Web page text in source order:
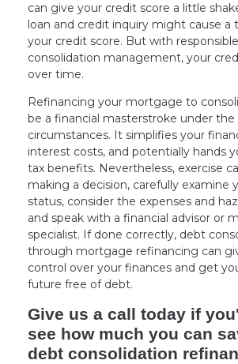
can give your credit score a little
loan and credit inquiry might cause a
your credit score. But with
consolidation management, your
over time.
Refinancing your mortgage to
be a financial masterstroke under
circumstances. It simplifies your
interest costs, and potentially hands
tax benefits. Nevertheless, exercise
making a decision, carefully examine
status, consider the expenses and
and speak with a financial advisor or
specialist. If done correctly, debt
through mortgage refinancing can
control over your finances and get
future free of debt.
Give us a call today if
see how much you can
debt consolidation